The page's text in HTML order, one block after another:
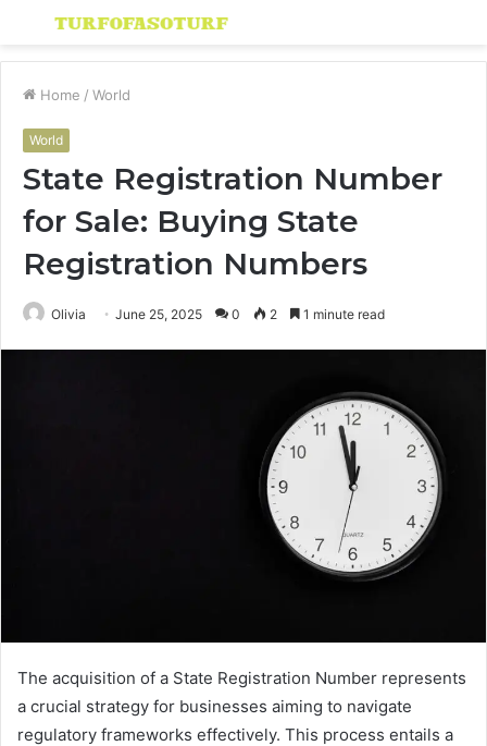
Menu
Home / World
World
State Registration Number
for Sale: Buying State
Registration Numbers
Olivia June 25, 2025 0 2 1 minute read
The acquisition of a State Registration Number represents
a crucial strategy for businesses aiming to navigate
regulatory frameworks effectively. This process entails a